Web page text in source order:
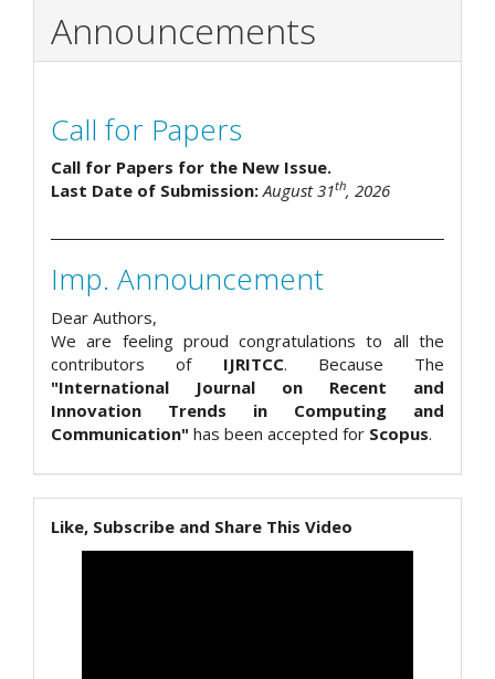
Announcements
Call for Papers
Call for Papers for the New Issue.
Last Date of Submission:August 31th, 2026
Imp. Announcement
Dear Authors,
We are feeling proud congratulations to all the
contributors of IJRITCC. Because The
"International Journal on Recent and
Innovation Trends in Computing and
Communication" has been accepted for Scopus.
Like, Subscribe and Share This Video